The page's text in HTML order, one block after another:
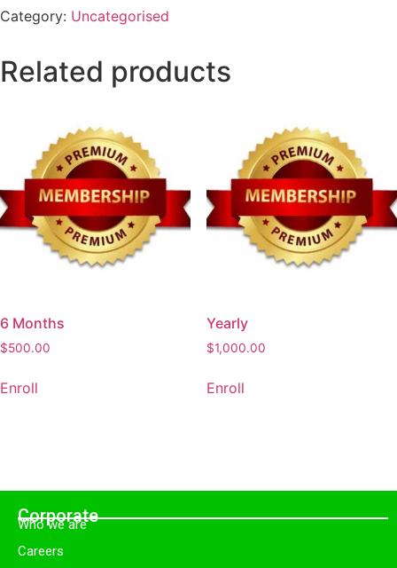
Category: Uncategorised
Related products
6 Months
$500.00
Enroll
Yearly
$1,000.00
Enroll
Corporate
Who we are
Careers